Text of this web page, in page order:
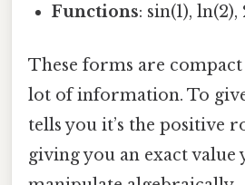
Functions: sin(1), ln(2),
These forms are compact
lot of information. To
tells you it’s the positive
giving you an exact value